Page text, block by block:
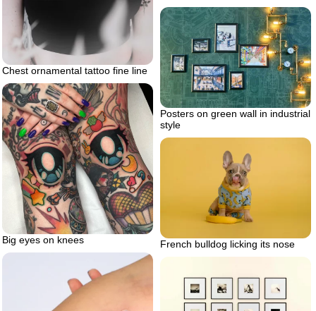
Chest ornamental tattoo fine line
Posters on green wall in industrial
style
Big eyes on knees French bulldog licking its nose